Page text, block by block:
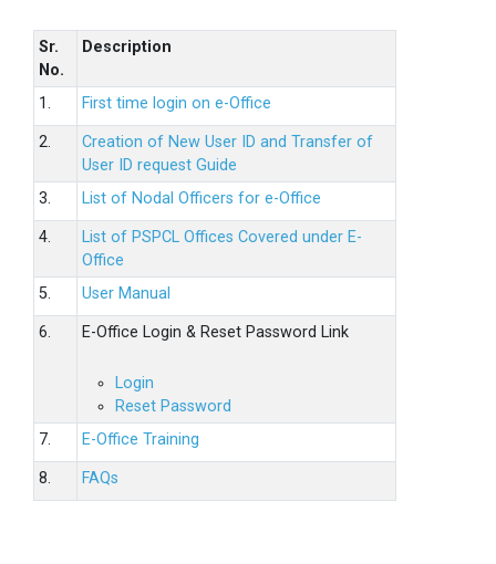
Sr.
No.
Description
1. First time login on e-Office
2.
Creation of New User ID and Transfer of
User ID request Guide
3.
List of Nodal Officers for e-Office
4.
List of PSPCL Offices Covered under E-
Office
5.
User Manual
6. E-Office Login & Reset Password Link
Login
Reset Password
7.
E-Office Training
8. FAQs